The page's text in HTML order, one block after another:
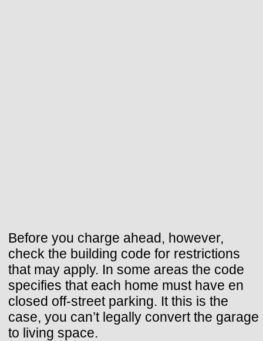
Before you charge ahead, however,
check the building code for restrictions
that may apply. In some areas the code
specifies that each home must have en
closed off-street parking. It this is the
case, you can’t legally convert the garage
to living space.